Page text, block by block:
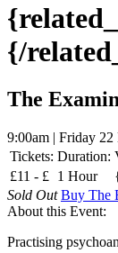
{/
The
9:00am | Friday
Tickets: Duration:
£11 - £ 1 Hour
Sold Out Buy The
About this Event:
Practising